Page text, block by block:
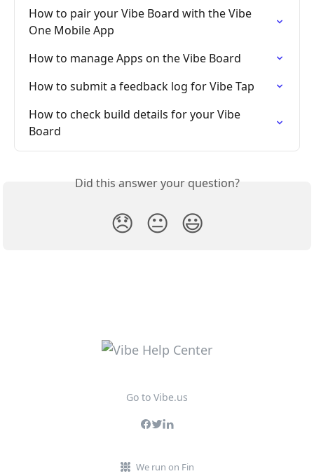
How to pair your Vibe Board with the Vibe
One Mobile App
How to manage Apps on the Vibe Board
How to submit a feedback log for Vibe Tap
How to check build details for your Vibe
Board
Did this answer your question?
😞 😐 😃
Go to Vibe.us
We run on Fin